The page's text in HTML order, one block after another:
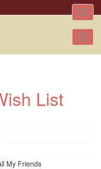
Toggle
List
My Friends